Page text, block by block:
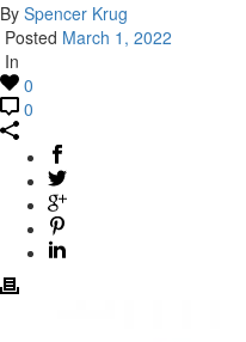
By Spencer Krug
Posted March 1, 2022
In
0
0